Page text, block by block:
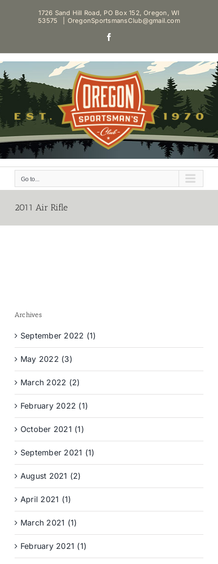
1726 Sand Hill Road, PO Box 152, Oregon, WI
53575
OregonSportsmansClub@gmail.com
Go to...
2011 Air Rifle
Archives
September 2022 (1)
May 2022 (3)
March 2022 (2)
February 2022 (1)
October 2021 (1)
September 2021 (1)
August 2021 (2)
April 2021 (1)
March 2021 (1)
February 2021 (1)